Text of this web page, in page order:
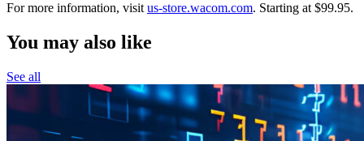
For more information, visit us-store.wacom.com. Starting at $99.95.
You may also like
See all